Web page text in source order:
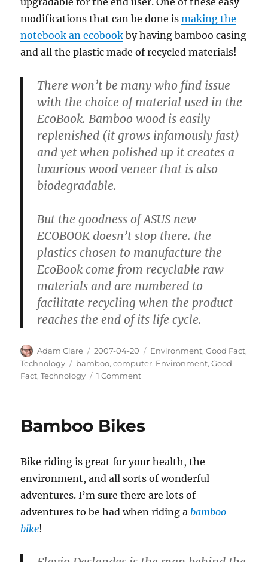
modifications that can be done ismaking the
notebook an ecobook by having bamboo casing
and all the plastic made of recycled materials!
There won’t be many who find issue
with the choice of material used in the
EcoBook. Bamboo wood is easily
replenished (it grows infamously fast)
and yet when polished up it creates a
luxurious wood veneer that is also
biodegradable.
But the goodness of ASUS new
ECOBOOK doesn’t stop there. the
plastics chosen to manufacture the
EcoBook come from recyclable raw
materials and are numbered to
facilitate recycling when the product
reaches the end of its life cycle.
Author
Adam Clare
Posted
on
2007-04-20 Categories
Environment,Good Fact,
Technology
Tags
bamboo,computer, Environment,Good
Fact,Technology 1 Commenton
Bamboo Bikes
Bike riding is great for your health, the
environment, and all sorts of wonderful
adventures. I’m sure there are lots of
adventures to be had when riding a bamboo
bike!